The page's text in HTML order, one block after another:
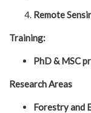
Remote
Training:
PhD & MSC
Research Areas
Forestry and